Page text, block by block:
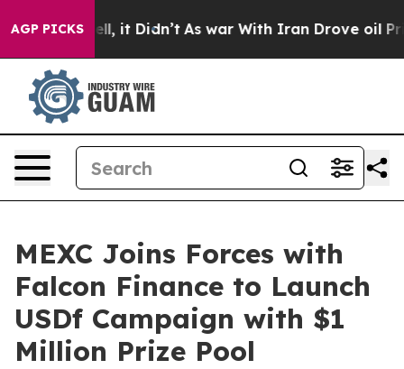
AGP PICKS
Well, it Didn’t As war With Iran Drove oil Prices
MEXC Joins Forces with
Falcon Finance to Launch
USDf Campaign with $1
Million Prize Pool